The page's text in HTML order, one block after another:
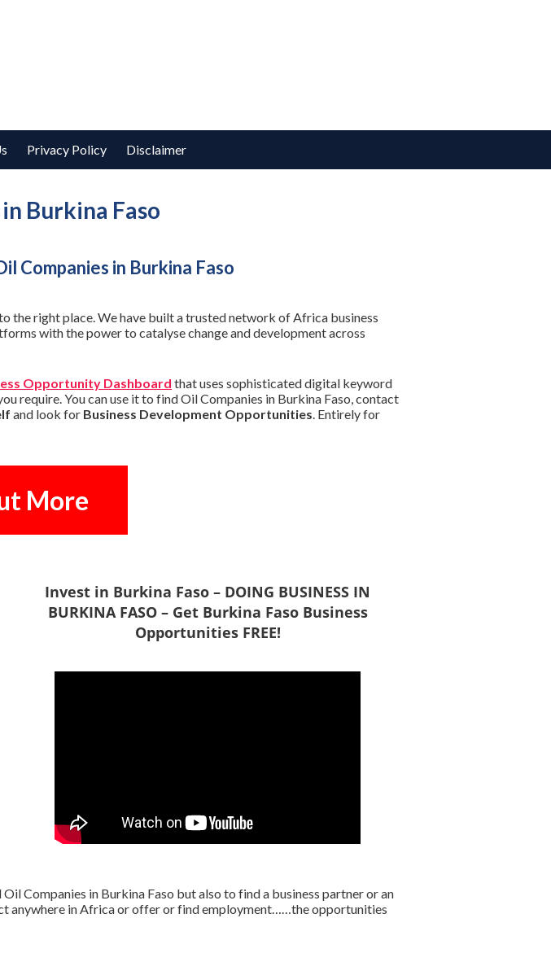
Privacy Policy Disclaimer
Burkina Faso
Companies in Burkina Faso
the right place. We have built a trusted network of Africa business
with the power to catalyse change and development across
Opportunity Dashboard that uses sophisticated digital keyword
require. You can use it to find Oil Companies in Burkina Faso, contact
and look for Business Development Opportunities. Entirely for
More
Invest in Burkina Faso – DOING BUSINESS IN
BURKINA FASO – Get Burkina Faso Business
Opportunities FREE!
Companies in Burkina Faso but also to find a business partner or an
anywhere in Africa or offer or find employment……the opportunities